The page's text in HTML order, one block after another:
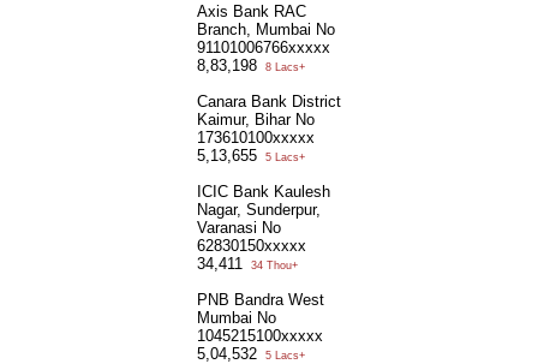
Axis Bank RAC
Branch, Mumbai No
91101006766xxxxx
8,83,198
8 Lacs+
Canara Bank District
Kaimur, Bihar No
173610100xxxxx
5,13,655
5 Lacs+
ICIC Bank Kaulesh
Nagar, Sunderpur,
Varanasi No
62830150xxxxx
34,411
34 Thou+
PNB Bandra West
Mumbai No
1045215100xxxxx
5,04,532
5 Lacs+